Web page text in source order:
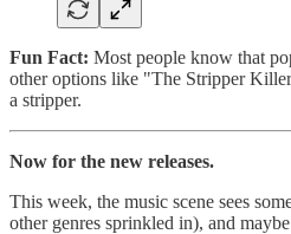
Fun Fact: Most people know that
other options like "The Stripper
a stripper.
Now for the new releases.
This week, the music scene sees
other genres sprinkled in), and